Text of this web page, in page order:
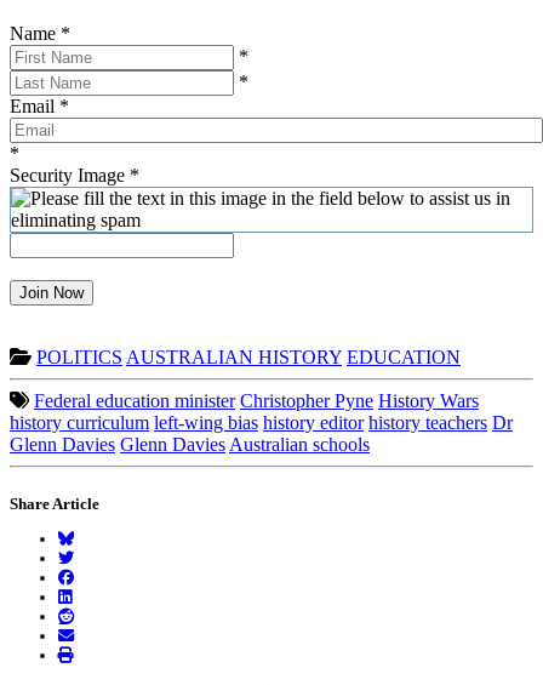
Name *
*
*
Email *
*
Security Image *
Join Now
POLITICS AUSTRALIAN HISTORY EDUCATION
Federal education minister Christopher Pyne History Wars
history curriculum left-wing bias history editor history teachers Dr
Glenn Davies Glenn Davies Australian schools
Share Article